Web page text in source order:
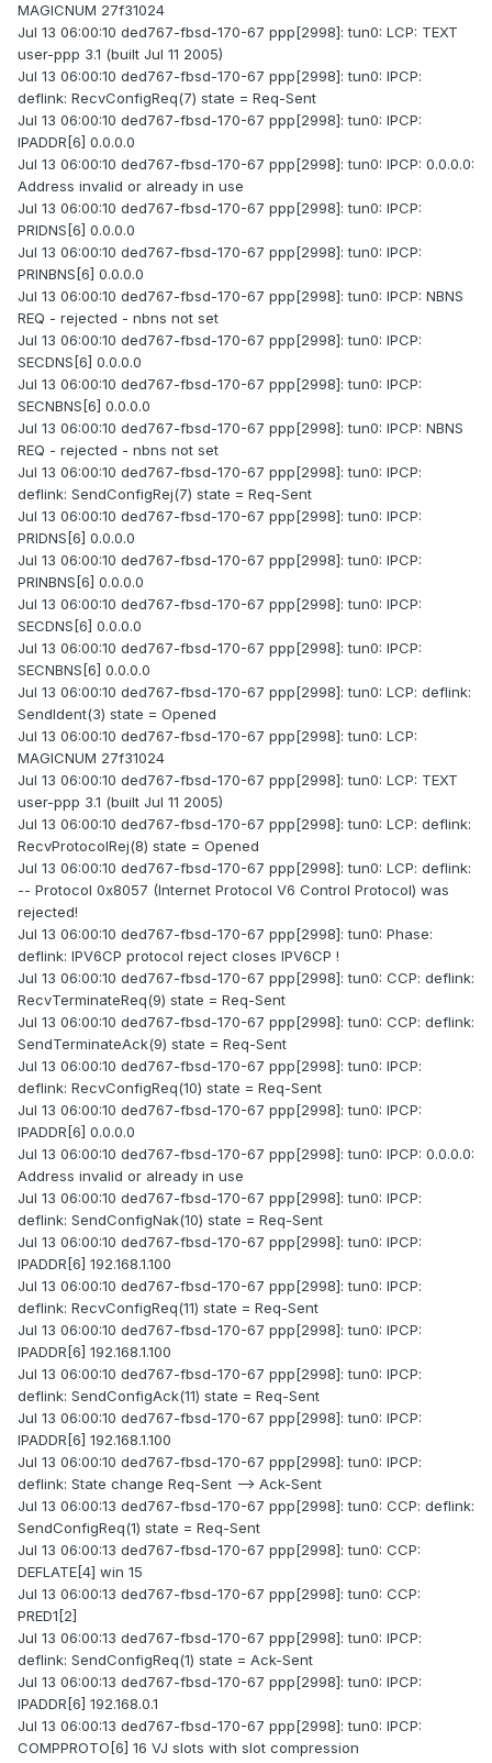
MAGICNUM 27f31024
Jul 13 06:00:10 ded767-fbsd-170-67 ppp[2998]: tun0: LCP: TEXT
user-ppp 3.1 (built Jul 11 2005)
Jul 13 06:00:10 ded767-fbsd-170-67 ppp[2998]: tun0: IPCP:
deflink: RecvConfigReq(7) state = Req-Sent
Jul 13 06:00:10 ded767-fbsd-170-67 ppp[2998]: tun0: IPCP:
IPADDR[6] 0.0.0.0
Jul 13 06:00:10 ded767-fbsd-170-67 ppp[2998]: tun0: IPCP: 0.0.0.0:
Address invalid or already in use
Jul 13 06:00:10 ded767-fbsd-170-67 ppp[2998]: tun0: IPCP:
PRIDNS[6] 0.0.0.0
Jul 13 06:00:10 ded767-fbsd-170-67 ppp[2998]: tun0: IPCP:
PRINBNS[6] 0.0.0.0
Jul 13 06:00:10 ded767-fbsd-170-67 ppp[2998]: tun0: IPCP: NBNS
REQ - rejected - nbns not set
Jul 13 06:00:10 ded767-fbsd-170-67 ppp[2998]: tun0: IPCP:
SECDNS[6] 0.0.0.0
Jul 13 06:00:10 ded767-fbsd-170-67 ppp[2998]: tun0: IPCP:
SECNBNS[6] 0.0.0.0
Jul 13 06:00:10 ded767-fbsd-170-67 ppp[2998]: tun0: IPCP: NBNS
REQ - rejected - nbns not set
Jul 13 06:00:10 ded767-fbsd-170-67 ppp[2998]: tun0: IPCP:
deflink: SendConfigRej(7) state = Req-Sent
Jul 13 06:00:10 ded767-fbsd-170-67 ppp[2998]: tun0: IPCP:
PRIDNS[6] 0.0.0.0
Jul 13 06:00:10 ded767-fbsd-170-67 ppp[2998]: tun0: IPCP:
PRINBNS[6] 0.0.0.0
Jul 13 06:00:10 ded767-fbsd-170-67 ppp[2998]: tun0: IPCP:
SECDNS[6] 0.0.0.0
Jul 13 06:00:10 ded767-fbsd-170-67 ppp[2998]: tun0: IPCP:
SECNBNS[6] 0.0.0.0
Jul 13 06:00:10 ded767-fbsd-170-67 ppp[2998]: tun0: LCP: deflink:
SendIdent(3) state = Opened
Jul 13 06:00:10 ded767-fbsd-170-67 ppp[2998]: tun0: LCP:
MAGICNUM 27f31024
Jul 13 06:00:10 ded767-fbsd-170-67 ppp[2998]: tun0: LCP: TEXT
user-ppp 3.1 (built Jul 11 2005)
Jul 13 06:00:10 ded767-fbsd-170-67 ppp[2998]: tun0: LCP: deflink:
RecvProtocolRej(8) state = Opened
Jul 13 06:00:10 ded767-fbsd-170-67 ppp[2998]: tun0: LCP: deflink:
-- Protocol 0x8057 (Internet Protocol V6 Control Protocol) was
rejected!
Jul 13 06:00:10 ded767-fbsd-170-67 ppp[2998]: tun0: Phase:
deflink: IPV6CP protocol reject closes IPV6CP !
Jul 13 06:00:10 ded767-fbsd-170-67 ppp[2998]: tun0: CCP: deflink:
RecvTerminateReq(9) state = Req-Sent
Jul 13 06:00:10 ded767-fbsd-170-67 ppp[2998]: tun0: CCP: deflink:
SendTerminateAck(9) state = Req-Sent
Jul 13 06:00:10 ded767-fbsd-170-67 ppp[2998]: tun0: IPCP:
deflink: RecvConfigReq(10) state = Req-Sent
Jul 13 06:00:10 ded767-fbsd-170-67 ppp[2998]: tun0: IPCP:
IPADDR[6] 0.0.0.0
Jul 13 06:00:10 ded767-fbsd-170-67 ppp[2998]: tun0: IPCP: 0.0.0.0:
Address invalid or already in use
Jul 13 06:00:10 ded767-fbsd-170-67 ppp[2998]: tun0: IPCP:
deflink: SendConfigNak(10) state = Req-Sent
Jul 13 06:00:10 ded767-fbsd-170-67 ppp[2998]: tun0: IPCP:
IPADDR[6] 192.168.1.100
Jul 13 06:00:10 ded767-fbsd-170-67 ppp[2998]: tun0: IPCP:
deflink: RecvConfigReq(11) state = Req-Sent
Jul 13 06:00:10 ded767-fbsd-170-67 ppp[2998]: tun0: IPCP:
IPADDR[6] 192.168.1.100
Jul 13 06:00:10 ded767-fbsd-170-67 ppp[2998]: tun0: IPCP:
deflink: SendConfigAck(11) state = Req-Sent
Jul 13 06:00:10 ded767-fbsd-170-67 ppp[2998]: tun0: IPCP:
IPADDR[6] 192.168.1.100
Jul 13 06:00:10 ded767-fbsd-170-67 ppp[2998]: tun0: IPCP:
deflink: State change Req-Sent --> Ack-Sent
Jul 13 06:00:13 ded767-fbsd-170-67 ppp[2998]: tun0: CCP: deflink:
SendConfigReq(1) state = Req-Sent
Jul 13 06:00:13 ded767-fbsd-170-67 ppp[2998]: tun0: CCP:
DEFLATE[4] win 15
Jul 13 06:00:13 ded767-fbsd-170-67 ppp[2998]: tun0: CCP:
PRED1[2]
Jul 13 06:00:13 ded767-fbsd-170-67 ppp[2998]: tun0: IPCP:
deflink: SendConfigReq(1) state = Ack-Sent
Jul 13 06:00:13 ded767-fbsd-170-67 ppp[2998]: tun0: IPCP:
IPADDR[6] 192.168.0.1
Jul 13 06:00:13 ded767-fbsd-170-67 ppp[2998]: tun0: IPCP:
COMPPROTO[6] 16 VJ slots with slot compression